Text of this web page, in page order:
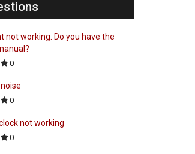
not working. Do you have the
0
0
not working
0